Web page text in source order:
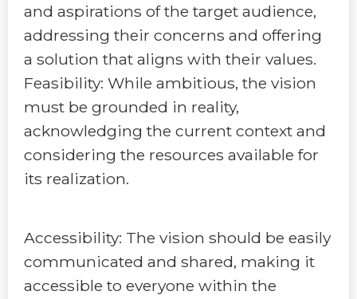
and aspirations of the target audience,
addressing their concerns and offering
a solution that aligns with their values.
Feasibility: While ambitious, the vision
must be grounded in reality,
acknowledging the current context and
considering the resources available for
its realization.
Accessibility: The vision should be easily
communicated and shared, making it
accessible to everyone within the